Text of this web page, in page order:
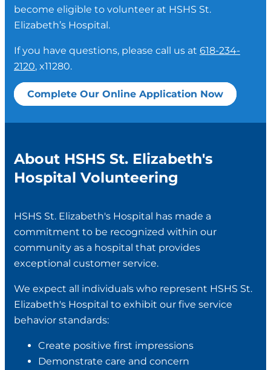
become eligible to volunteer at HSHS St.
Elizabeth’s Hospital.
If you have questions, please call us at 618-234-
2120, x11280.
Complete Our Online Application Now
About HSHS St. Elizabeth's
Hospital Volunteering
HSHS St. Elizabeth's Hospital has made a
commitment to be recognized within our
community as a hospital that provides
exceptional customer service.
We expect all individuals who represent HSHS St.
Elizabeth's Hospital to exhibit our five service
behavior standards:
Create positive first impressions
Demonstrate care and concern